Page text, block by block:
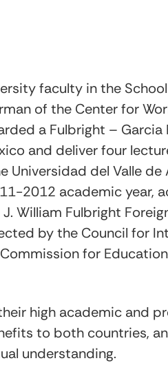
faculty in the
of the Center for
a Fulbright – Garcia
and deliver four
del Valle de
2012 academic year,
William Fulbright
by the Council for
for
high academic and
to both countries,
understanding.